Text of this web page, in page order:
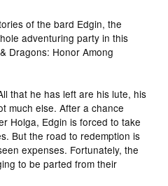
of the bard Edgin, the
adventuring party in this
Dragons: Honor Among
that he has left are his lute, his
much else. After a chance
Holga, Edgin is forced to take
But the road to redemption is
expenses. Fortunately, the
to be parted from their